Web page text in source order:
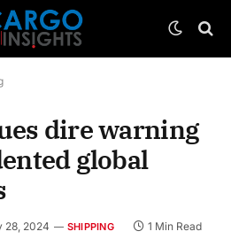
dire warning
global
28, 2024 SHIPPING 1 Min Read